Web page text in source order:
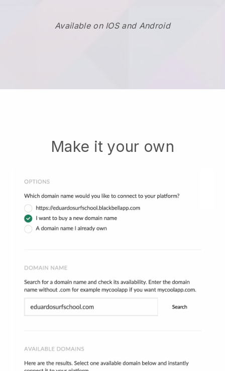
Available on IOS and Android
Make it your own